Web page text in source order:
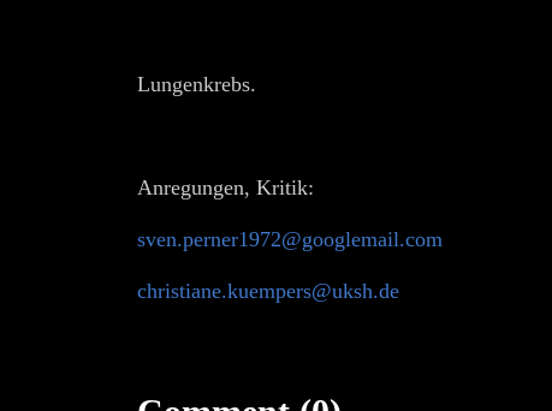
Lungenkrebs.
Anregungen, Kritik:
sven.perner1972@googlemail.com
christiane.kuempers@uksh.de